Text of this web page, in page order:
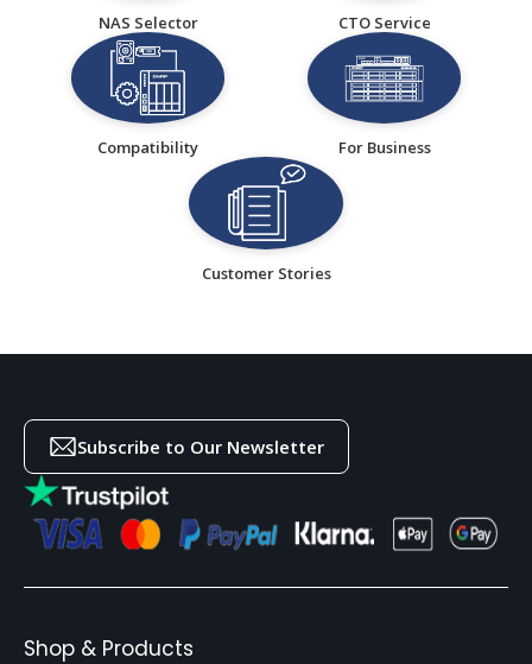
NAS Selector CTO Service
Compatibility For Business
Customer Stories
Subscribe to Our Newsletter
Shop & Products